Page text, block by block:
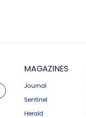
MAGAZINES
Journal
Sentinel
Herald